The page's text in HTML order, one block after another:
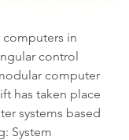
in
control
computer
has taken place
systems based
System